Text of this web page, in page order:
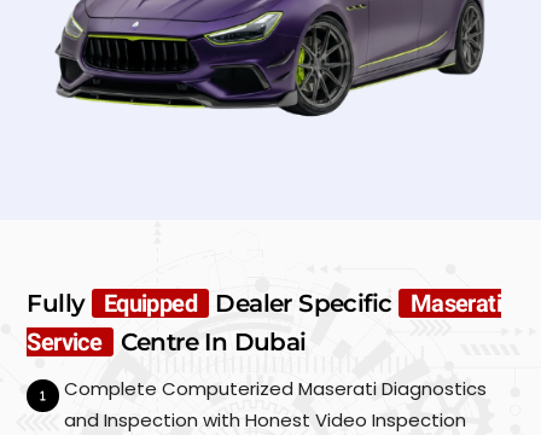
Fully Equipped Dealer Specific
Maserati
Service
Centre In Dubai
Complete Computerized Maserati Diagnostics
and Inspection with Honest Video Inspection